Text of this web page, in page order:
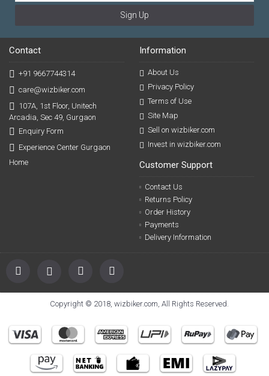
Sign Up
Contact
+91 9667744314
care@wizbiker.com
107A, 1st Floor, Unitech
Arcadia, Sec 49, Gurgaon
Enquiry Form
Experience Center Gurgaon
Home
Information
About Us
Privacy Policy
Terms of Use
Site Map
Sell on wizbiker.com
Invest in wizbiker.com
Customer Support
Contact Us
Returns Policy
Order History
Payments
Delivery Information
Copyright © 2018, wizbiker.com, All Rights Reserved.